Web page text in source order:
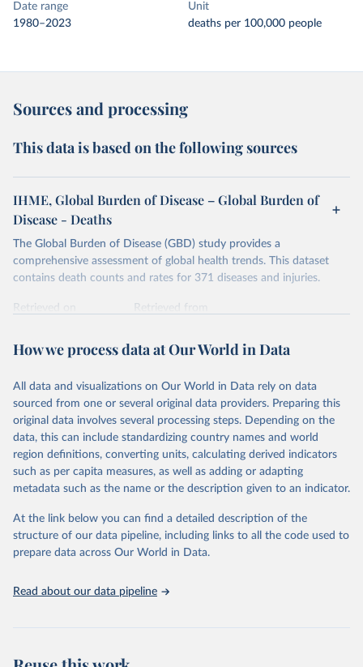
Date range
1980–2023
Unit
deaths per 100,000 people
Sources and processing
This data is based on the following sources
IHME, Global Burden of Disease – Global Burden of
Disease - Deaths
The Global Burden of Disease (GBD) study provides a
comprehensive assessment of global health trends. This dataset
contains death counts and rates for 371 diseases and injuries.
Retrieved on
Retrieved from
Citation
prior to any processing or adaptation by Our World in Data.
data downloaded from this page, please use the suggested citation
given in Reuse This Work below.
"Global Burden of Disease Collaborative Network.
Global Burden of Disease Study 2023 (GBD 2023).
Seattle, United States: Institute for Health Metrics
https://vizhub.healthdata.org/gbd-results/ ."
How we process data at Our World in Data
All data and visualizations on Our World in Data rely on data
sourced from one or several original data providers. Preparing this
original data involves several processing steps. Depending on the
data, this can include standardizing country names and world
region definitions, converting units, calculating derived indicators
such as per capita measures, as well as adding or adapting
metadata such as the name or the description given to an indicator.
At the link below you can find a detailed description of the
structure of our data pipeline, including links to all the code used to
prepare data across Our World in Data.
Read about our data pipeline